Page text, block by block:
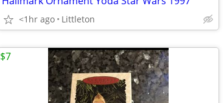
<1hr ago Littleton
$7